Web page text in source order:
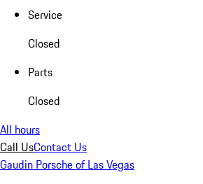
Service
Closed
Parts
Closed
All hours
Call UsContact Us
Gaudin Porsche of Las Vegas